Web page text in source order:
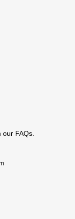
our FAQs